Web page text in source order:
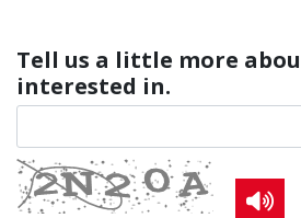
Tell us a little more
interested in.